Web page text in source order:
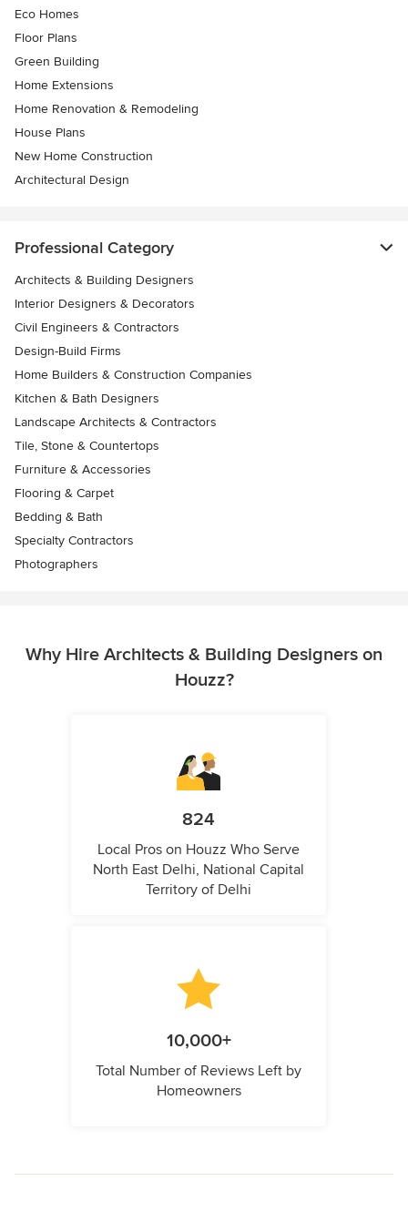
Eco Homes
Floor Plans
Green Building
Home Extensions
Home Renovation & Remodeling
House Plans
New Home Construction
Architectural Design
Professional Category
Architects & Building Designers
Interior Designers & Decorators
Civil Engineers & Contractors
Design-Build Firms
Home Builders & Construction Companies
Kitchen & Bath Designers
Landscape Architects & Contractors
Tile, Stone & Countertops
Furniture & Accessories
Flooring & Carpet
Bedding & Bath
Specialty Contractors
Photographers
Why Hire Architects & Building Designers on
Houzz?
824
Local Pros on Houzz Who Serve
North East Delhi, National Capital
Territory of Delhi
10,000+
Total Number of Reviews Left by
Homeowners